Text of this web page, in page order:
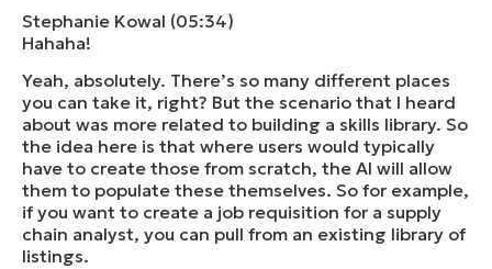
Stephanie Kowal (05:34)
Hahaha!
Yeah, absolutely. There’s so many different places
you can take it, right? But the scenario that I heard
about was more related to building a skills library. So
the idea here is that where users would typically
have to create those from scratch, the AI will allow
them to populate these themselves. So for example,
if you want to create a job requisition for a supply
chain analyst, you can pull from an existing library of
listings.